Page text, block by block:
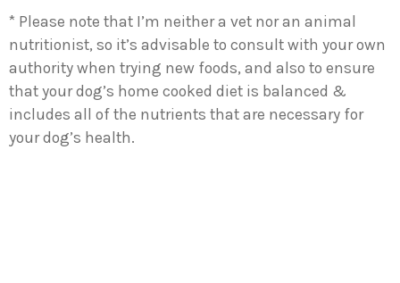
* Please note that I’m neither a vet nor an animal
nutritionist, so it’s advisable to consult with your own
authority when trying new foods, and also to ensure
that your dog’s home cooked diet is balanced &
includes all of the nutrients that are necessary for
your dog’s health.